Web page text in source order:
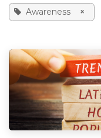
Awareness ×